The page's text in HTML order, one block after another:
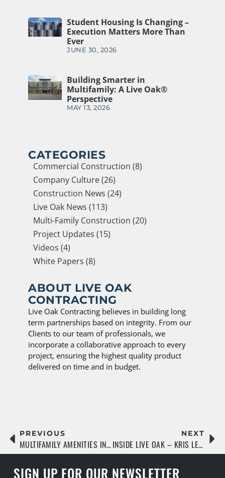
Student Housing Is Changing –
Execution Matters More Than
Ever
JUNE 30, 2026
Building Smarter in
Multifamily: A Live Oak®
Perspective
MAY 13, 2026
CATEGORIES
Commercial Construction (8)
Company Culture (26)
Construction News (24)
Live Oak News (113)
Multi-Family Construction (20)
Project Updates (15)
Videos (4)
White Papers (8)
ABOUT LIVE OAK
CONTRACTING
Live Oak Contracting believes in building long
term partnerships based on integrity. From our
Clients to our team of professionals, we
incorporate a collaborative approach to every
project, ensuring the highest quality product
delivered on time and in budget.
PREVIOUS
MULTIFAMILY AMENITIES IN A POST-COVID WORLD
NEXT
INSIDE LIVE OAK – KRIS LEWIN
SIGN UP FOR OUR NEWSLETTER